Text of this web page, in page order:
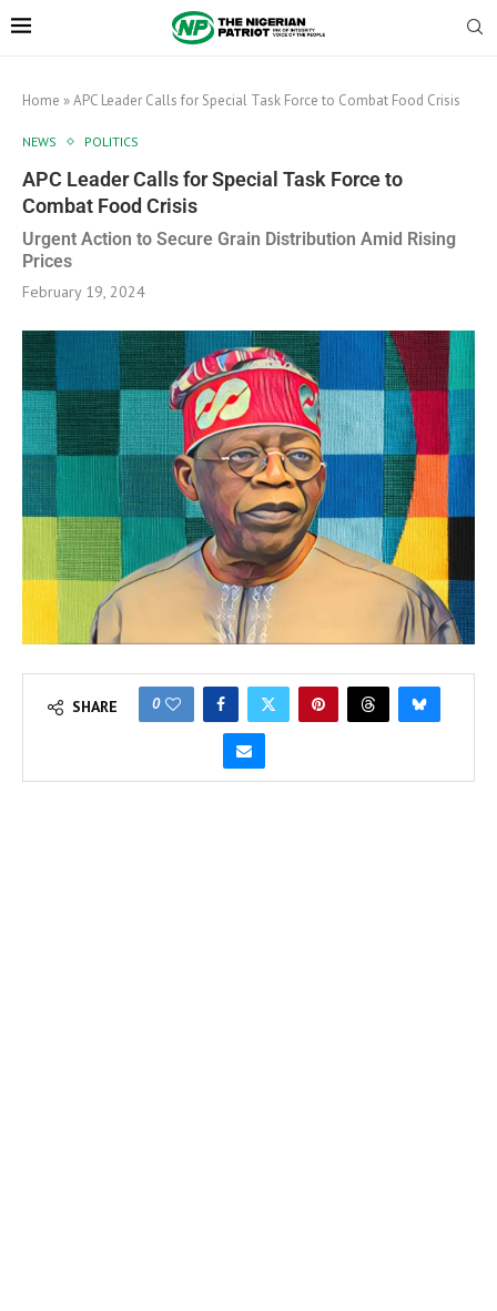
Home »APC Leader Calls for Special Task Force to Combat Food Crisis
NEWS POLITICS
APC Leader Calls for Special Task Force to
Combat Food Crisis
Urgent Action to Secure Grain Distribution Amid Rising
Prices
February 19, 2024
SHARE 0